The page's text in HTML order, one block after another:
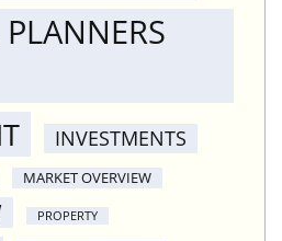
INVESTMENTS
MARKET OVERVIEW
PROPERTY